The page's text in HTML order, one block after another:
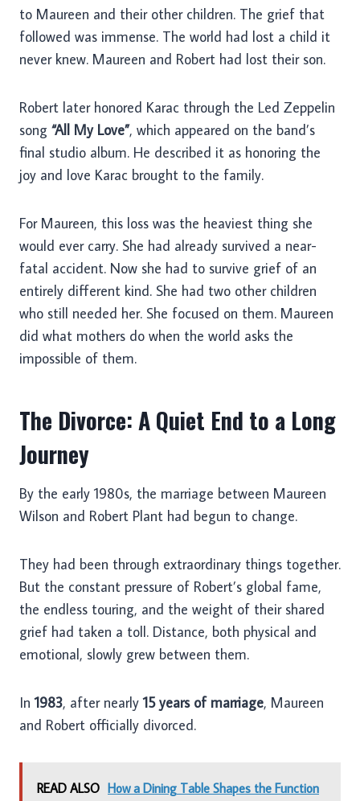
to Maureen and their other children. The grief that
followed was immense. The world had lost a child it
never knew. Maureen and Robert had lost their son.
Robert later honored Karac through the Led Zeppelin
song “All My Love”, which appeared on the band’s
final studio album. He described it as honoring the
joy and love Karac brought to the family.
For Maureen, this loss was the heaviest thing she
would ever carry. She had already survived a near-
fatal accident. Now she had to survive grief of an
entirely different kind. She had two other children
who still needed her. She focused on them. Maureen
did what mothers do when the world asks the
impossible of them.
The Divorce: A Quiet End to a Long
Journey
By the early 1980s, the marriage between Maureen
Wilson and Robert Plant had begun to change.
They had been through extraordinary things together.
But the constant pressure of Robert’s global fame,
the endless touring, and the weight of their shared
grief had taken a toll. Distance, both physical and
emotional, slowly grew between them.
In1983, after nearly15 years of marriage, Maureen
and Robert officially divorced.
READ ALSO How a Dining Table Shapes the Function